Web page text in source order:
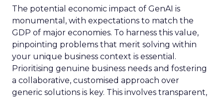
The potential economic impact of GenAI is
monumental, with expectations to match the
GDP of major economies. To harness this value,
pinpointing problems that merit solving within
your unique business context is essential.
Prioritising genuine business needs and fostering
a collaborative, customised approach over
generic solutions is key. This involves transparent,